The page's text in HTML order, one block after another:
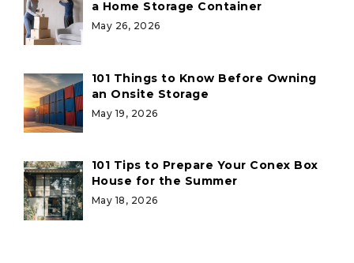
a Home Storage Container
May 26, 2026
101 Things to Know Before Owning
an Onsite Storage
May 19, 2026
101 Tips to Prepare Your Conex Box
House for the Summer
May 18, 2026